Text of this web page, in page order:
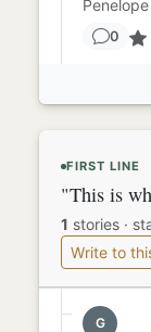
0
FIRST LINE
"This is
1 stories ·
Write to
G